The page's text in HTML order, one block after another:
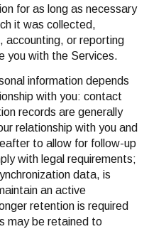
for as long as necessary
it was collected,
accounting, or reporting
you with the Services.
information depends
with you: contact
records are generally
relationship with you and
to allow for follow-up
with legal requirements;
data, is
an active
retention is required
may be retained to